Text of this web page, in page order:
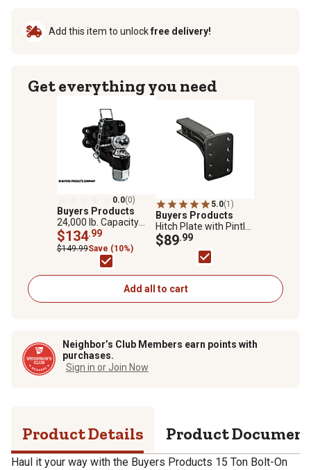
Add this item to unlockfree delivery!
Get everything you need
0.0(0)
Buyers Products
24,000 lb. Capacity
Combination Hitch, 2-
5/16 Ball
$134.99
$149.99Save (10%)
5.0(1)
Buyers Products
Hitch Plate with Pintle
Mount For RAM 3500-
5500 -Bottom
$89.99
Add all to cart
Neighbor’s Club Members earn points with
purchases.
Sign in or Join Now
Product Details Product
Haul it your way with the Buyers Products 15 Ton Bolt-On